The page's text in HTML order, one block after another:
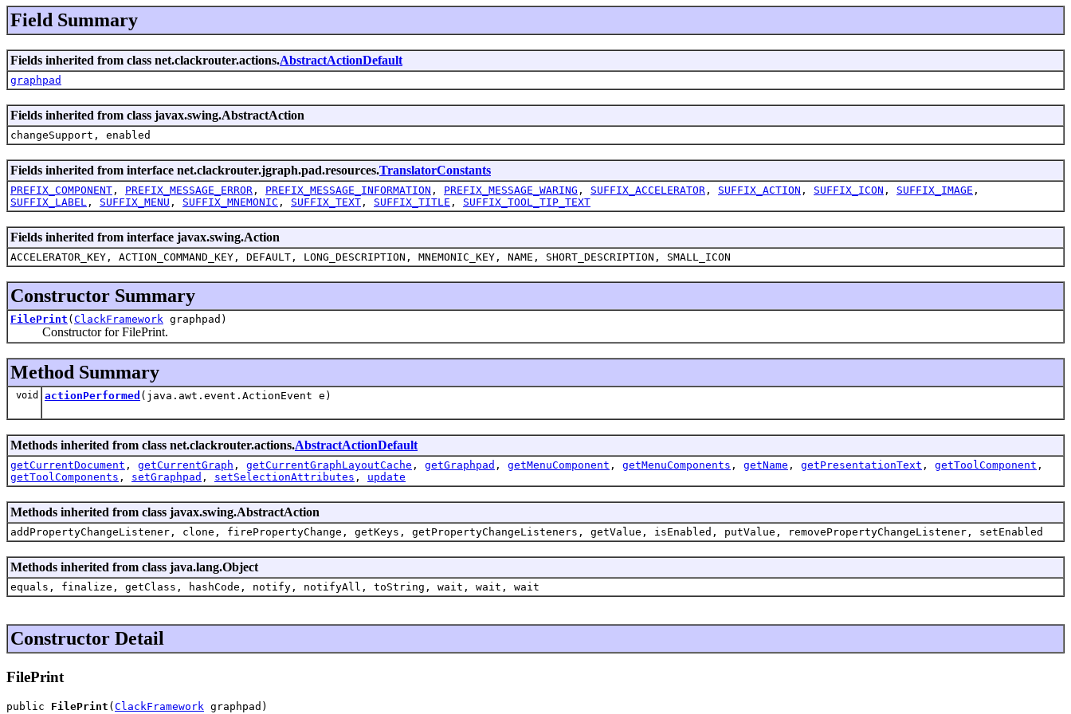
Field Summary
Fields inherited from class net.clackrouter.actions.AbstractActionDefault
graphpad
Fields inherited from class javax.swing.AbstractAction
changeSupport, enabled
Fields inherited from interface net.clackrouter.jgraph.pad.resources.TranslatorConstants
PREFIX_COMPONENT , PREFIX_MESSAGE_ERROR , PREFIX_MESSAGE_INFORMATION , PREFIX_MESSAGE_WARING , SUFFIX_ACCELERATOR , SUFFIX_ACTION , SUFFIX_ICON , SUFFIX_IMAGE ,
SUFFIX_LABEL , SUFFIX_MENU , SUFFIX_MNEMONIC , SUFFIX_TEXT , SUFFIX_TITLE , SUFFIX_TOOL_TIP_TEXT
Fields inherited from interface javax.swing.Action
ACCELERATOR_KEY, ACTION_COMMAND_KEY, DEFAULT, LONG_DESCRIPTION, MNEMONIC_KEY, NAME, SHORT_DESCRIPTION, SMALL_ICON
Constructor Summary
FilePrint ( ClackFramework graphpad)
Constructor for FilePrint.
Method Summary
void actionPerformed (java.awt.event.ActionEvent e)
Methods inherited from class net.clackrouter.actions.AbstractActionDefault
getCurrentDocument , getCurrentGraph , getCurrentGraphLayoutCache , getGraphpad , getMenuComponent , getMenuComponents , getName , getPresentationText , getToolComponent ,
getToolComponents , setGraphpad , setSelectionAttributes , update
Methods inherited from class javax.swing.AbstractAction
addPropertyChangeListener, clone, firePropertyChange, getKeys, getPropertyChangeListeners, getValue, isEnabled, putValue, removePropertyChangeListener, setEnabled
Methods inherited from class java.lang.Object
equals, finalize, getClass, hashCode, notify, notifyAll, toString, wait, wait, wait
Constructor Detail
FilePrint
public FilePrint ( ClackFramework graphpad)